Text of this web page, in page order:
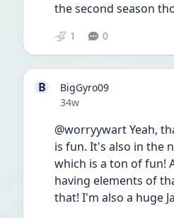
the second season
1 0
B
BigGyro09
Date posted
34w
@worryywart Yeah,
is fun. It's also in the
which is a ton of fun!
having elements of
that! I'm also a huge